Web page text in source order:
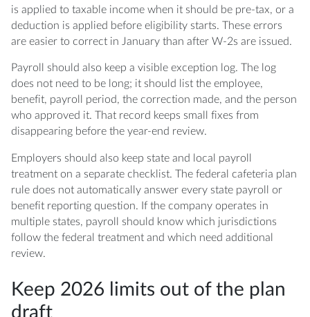
is applied to taxable income when it should be pre-tax, or a
deduction is applied before eligibility starts. These errors
are easier to correct in January than after W-2s are issued.
Payroll should also keep a visible exception log. The log
does not need to be long; it should list the employee,
benefit, payroll period, the correction made, and the person
who approved it. That record keeps small fixes from
disappearing before the year-end review.
Employers should also keep state and local payroll
treatment on a separate checklist. The federal cafeteria plan
rule does not automatically answer every state payroll or
benefit reporting question. If the company operates in
multiple states, payroll should know which jurisdictions
follow the federal treatment and which need additional
review.
Keep 2026 limits out of the plan
draft